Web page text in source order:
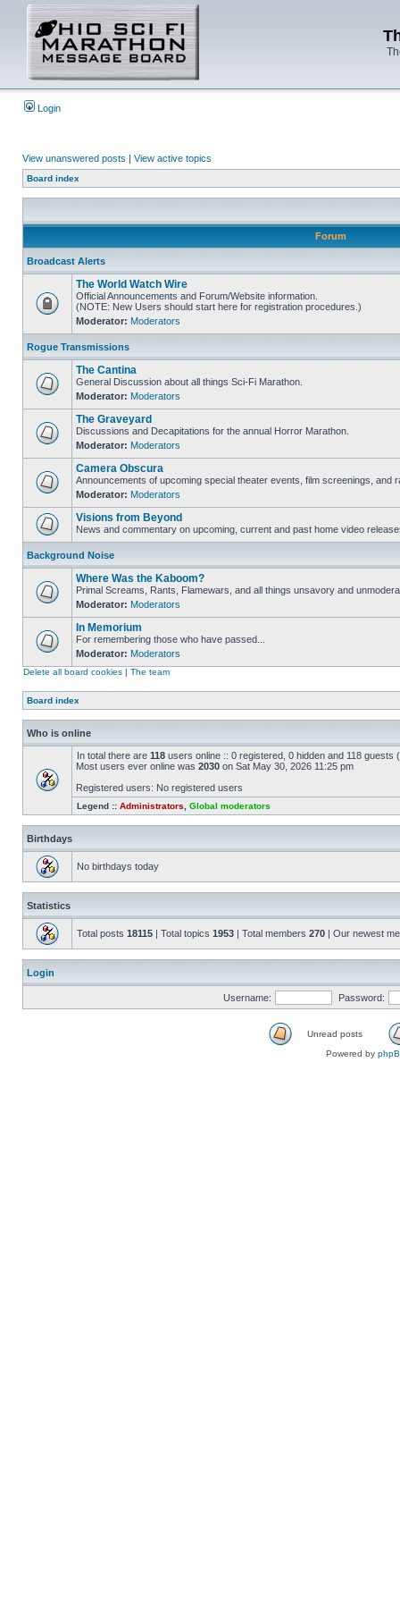
Login
View unanswered posts | View active topics
Board index
Forum
Broadcast Alerts
The World Watch Wire
Official Announcements and Forum/Website information.
(NOTE: New Users should start here for registration procedures.)
Moderator: Moderators
Rogue Transmissions
The Cantina
General Discussion about all things Sci-Fi Marathon.
Moderator: Moderators
The Graveyard
Discussions and Decapitations for the annual Horror Marathon.
Moderator: Moderators
Camera Obscura
Announcements of upcoming special theater events, film screenings, and
Moderator: Moderators
Visions from Beyond
News and commentary on upcoming, current and past home video
Background Noise
Where Was the Kaboom?
Primal Screams, Rants, Flamewars, and all things unsavory and
Moderator: Moderators
In Memorium
For remembering those who have passed...
Moderator: Moderators
Delete all board cookies | The team
Board index
Who is online
In total there are 118 users online :: 0 registered, 0 hidden and 118
Most users ever online was 2030 on Sat May 30, 2026 11:25 pm
Registered users: No registered users
Legend :: Administrators Global moderators
Birthdays
No birthdays today
Statistics
Total posts 18115 | Total topics 1953 | Total members 270 | Our newest
Login
Username: Password:
Unread posts
Powered by